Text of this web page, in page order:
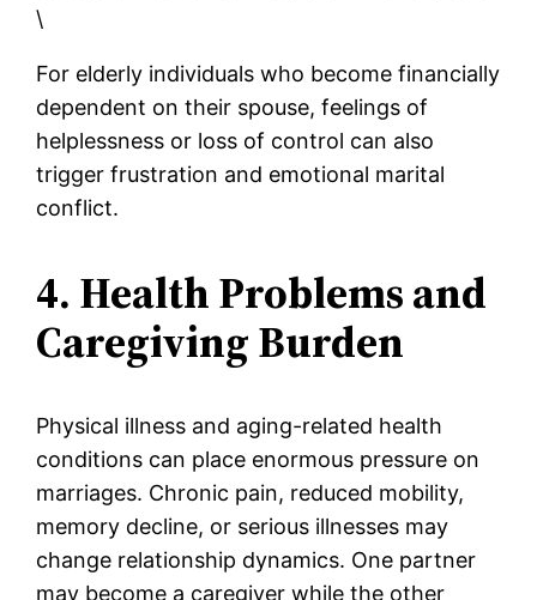
\
For elderly individuals who become financially
dependent on their spouse, feelings of
helplessness or loss of control can also
trigger frustration and emotional marital
conflict.
4. Health Problems and
Caregiving Burden
Physical illness and aging-related health
conditions can place enormous pressure on
marriages. Chronic pain, reduced mobility,
memory decline, or serious illnesses may
change relationship dynamics. One partner
may become a caregiver while the other